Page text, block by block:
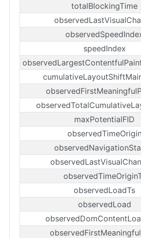
totalBlockingTime
speedIndex
maxPotentialFID
observedTimeOrigin
observedLoadTs
observedLoad